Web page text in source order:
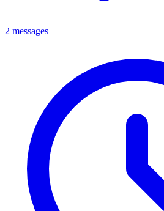
2 messages